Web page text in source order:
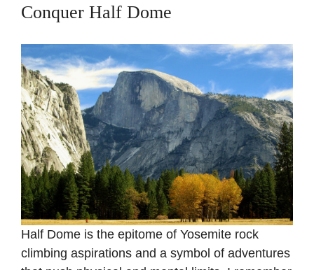
Conquer Half Dome
Half Dome is the epitome of Yosemite rock
climbing aspirations and a symbol of adventures